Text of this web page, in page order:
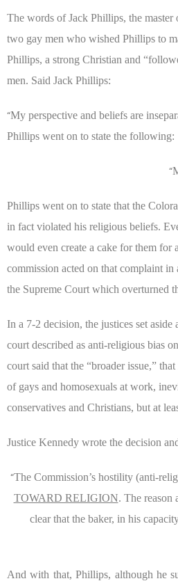
The words of Jack Phillips, the
two gay men who wished Phillips to
Phillips, a strong Christian and
men. Said Jack Phillips:
“My perspective and beliefs are
Phillips went on to state the following:
“
Phillips went on to state that the
in fact violated his religious beliefs.
would even create a cake for them
commission acted on that complaint
the Supreme Court which overturned
In a 7-2 decision, the justices set
court described as anti-religious bias
court said that the “broader issue,”
of gays and homosexuals at work,
conservatives and Christians, but at
Justice Kennedy wrote the decision
“The Commission’s hostility (anti-
TOWARD RELIGION. The reason
clear that the baker, in his
And with that, Phillips, although he